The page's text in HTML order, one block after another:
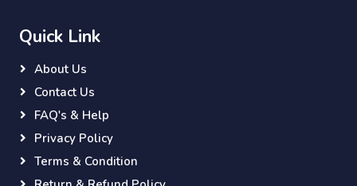
Quick Link
About Us
Contact Us
FAQ's & Help
Privacy Policy
Terms & Condition